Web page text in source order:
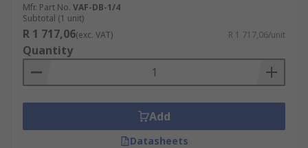
Mfr. Part No. VAF-DB-1/4
Subtotal (1 unit)
R 1 717,06(exc. VAT) R 1 717,06/unit
Quantity
Add
Datasheets